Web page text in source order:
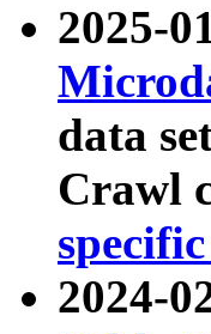
2025-
data
Crawl
2024-